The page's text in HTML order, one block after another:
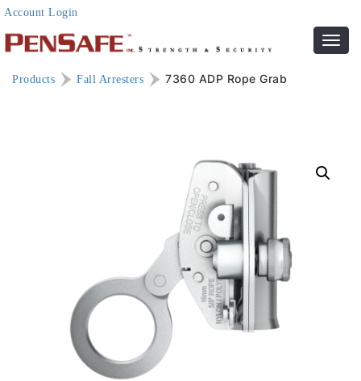
Account Login
Products Fall Arresters 7360 ADP Rope Grab